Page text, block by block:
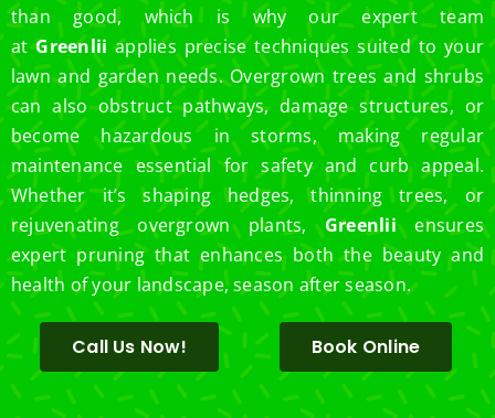
than good, which is why our expert team
atGreenlii applies precise techniques suited to your
lawn and garden needs. Overgrown trees and shrubs
can also obstruct pathways, damage structures, or
become hazardous in storms, making regular
maintenance essential for safety and curb appeal.
Whether it’s shaping hedges, thinning trees, or
rejuvenating overgrown plants,Greenliiensures
expert pruning that enhances both the beauty and
health of your landscape, season after season.
Call Us Now! Book Online